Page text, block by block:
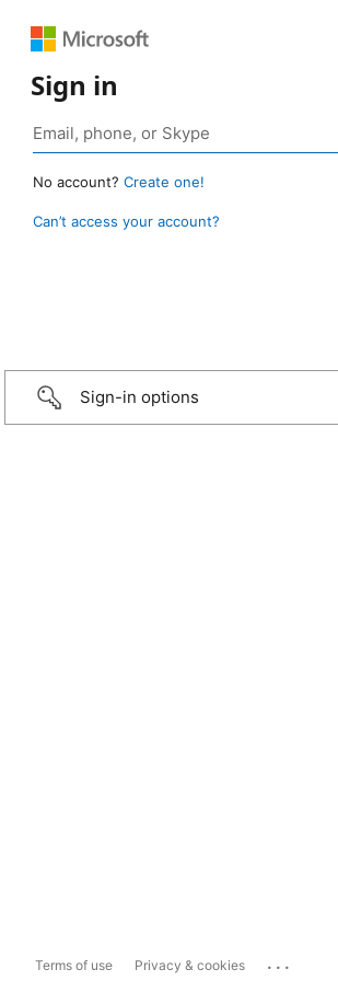
Sign in
No account? Create one!
Can’t access your account?
Sign-in options
Terms of use Privacy & cookies ...